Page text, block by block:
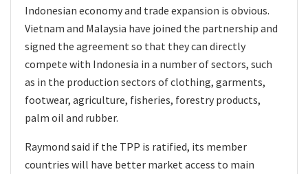
Indonesian economy and trade expansion is obvious.
Vietnam and Malaysia have joined the partnership and
signed the agreement so that they can directly
compete with Indonesia in a number of sectors, such
as in the production sectors of clothing, garments,
footwear, agriculture, fisheries, forestry products,
palm oil and rubber.
Raymond said if the TPP is ratified, its member
countries will have better market access to main